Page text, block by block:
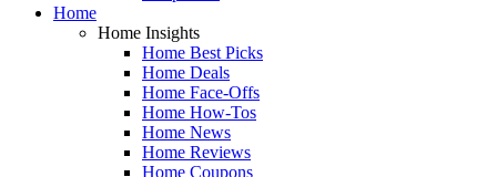
Home
Home Insights
Home Best Picks
Home Deals
Home Face-Offs
Home How-Tos
Home News
Home Reviews
Home Coupons